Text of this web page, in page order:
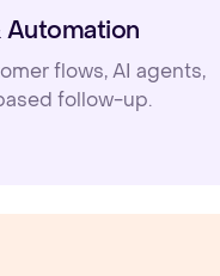
Automation
flows, AI agents,
follow-up.